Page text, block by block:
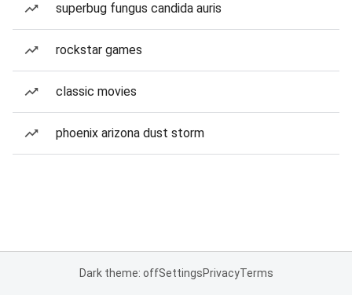
superbug fungus candida auris
rockstar games
classic movies
phoenix arizona dust storm
Dark theme: offSettingsPrivacyTerms